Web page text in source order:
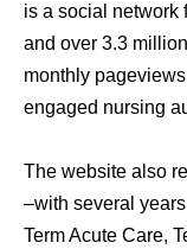
is a social network
and over 3.3
monthly
engaged nursing
The website also
–with several
Term Acute Care,